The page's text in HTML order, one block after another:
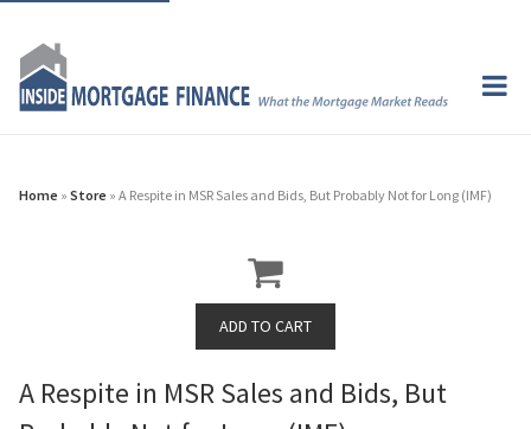
Home » Store » A Respite in MSR Sales and Bids, But Probably Not for Long (IMF)
A Respite in MSR Sales and Bids, But